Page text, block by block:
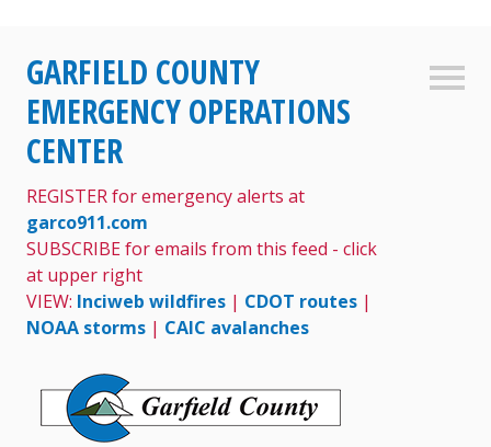
content
GARFIELD COUNTY
EMERGENCY OPERATIONS
CENTER
REGISTER for emergency alerts at
garco911.com
SUBSCRIBE for emails from this feed - click
at upper right
VIEW: Inciweb wildfires | CDOT routes |
NOAA storms | CAIC avalanches